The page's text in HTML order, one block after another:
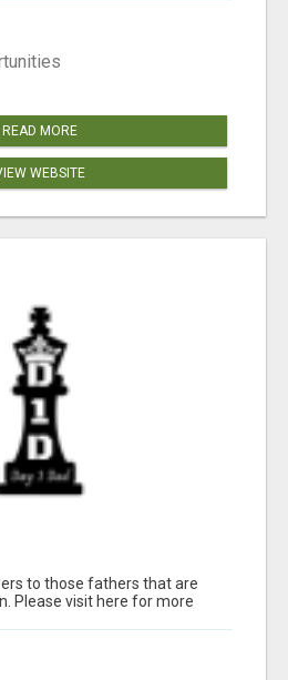
READ MORE
WEBSITE
to those fathers that are
Please visit here for more